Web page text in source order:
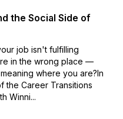
the Social Side of
job isn't fulfilling
in the wrong place —
where you are?In
the Career Transitions
Winni...